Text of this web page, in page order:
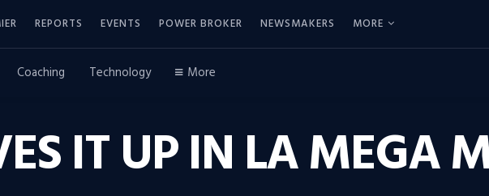
REPORTS EVENTS POWER BROKER NEWSMAKERS MORE
Coaching Technology More
IT UP IN LA MEGA